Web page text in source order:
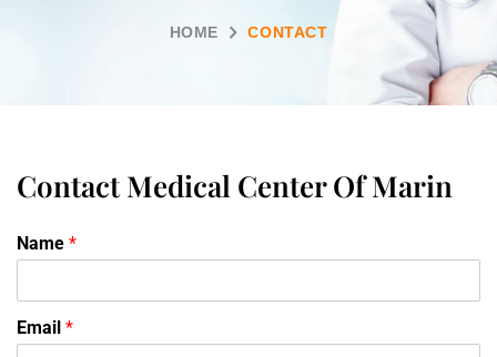
HOME CONTACT
Contact Medical Center Of Marin
Name *
Email *